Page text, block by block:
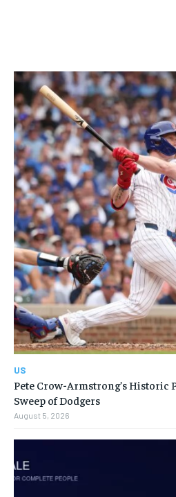
US
Pete Crow-Armstrong’s Historic
Sweep of Dodgers
August 5, 2026